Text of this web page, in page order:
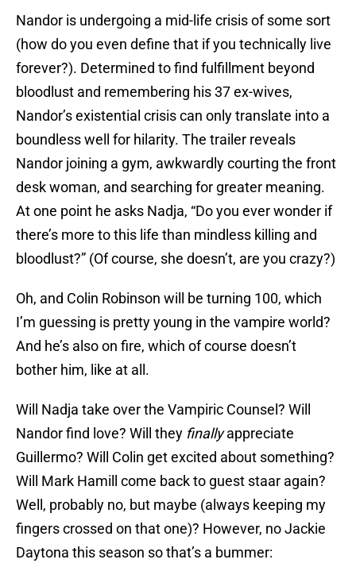
Nandor is undergoing a mid-life crisis of some sort
(how do you even define that if you technically live
forever?). Determined to find fulfillment beyond
bloodlust and remembering his 37 ex-wives,
Nandor’s existential crisis can only translate into a
boundless well for hilarity. The trailer reveals
Nandor joining a gym, awkwardly courting the front
desk woman, and searching for greater meaning.
At one point he asks Nadja, “Do you ever wonder if
there’s more to this life than mindless killing and
bloodlust?” (Of course, she doesn’t, are you crazy?)
Oh, and Colin Robinson will be turning 100, which
I’m guessing is pretty young in the vampire world?
And he’s also on fire, which of course doesn’t
bother him, like at all.
Will Nadja take over the Vampiric Counsel? Will
Nandor find love? Will they finallyappreciate
Guillermo? Will Colin get excited about something?
Will Mark Hamill come back to guest staar again?
Well, probably no, but maybe (always keeping my
fingers crossed on that one)? However, no Jackie
Daytona this season so that’s a bummer: